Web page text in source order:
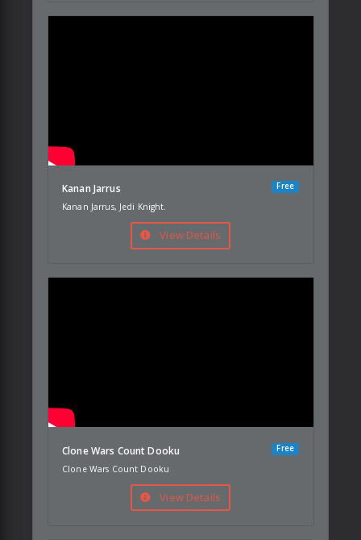
Kanan Jarrus Free
Kanan Jarrus, Jedi Knight.
View Details
Clone Wars Count Dooku Free
Clone Wars Count Dooku
View Details